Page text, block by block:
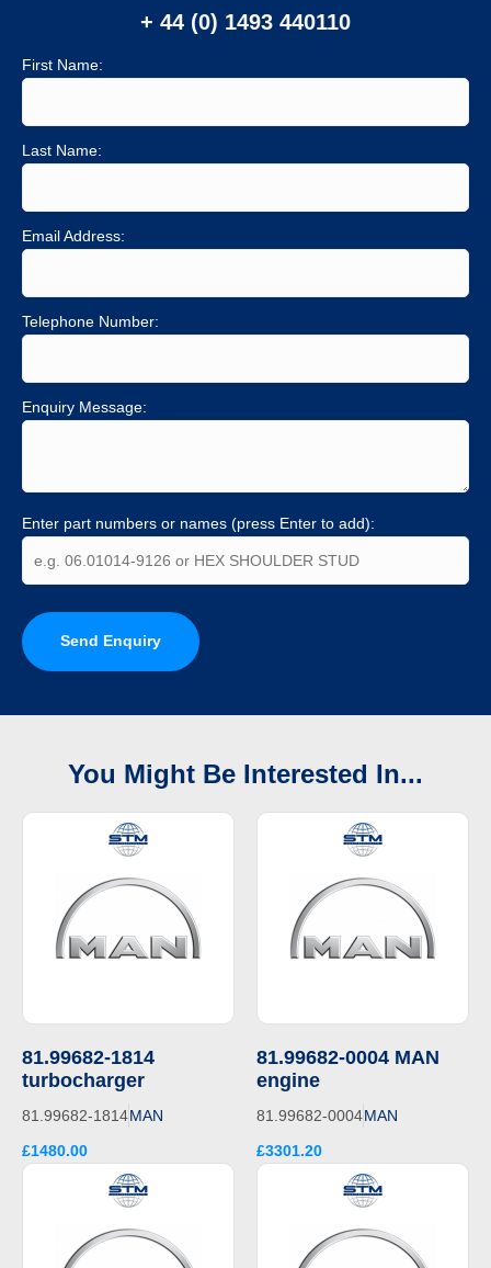
+ 44 (0) 1493 440110
First Name:
Last Name:
Email Address:
Telephone Number:
Enquiry Message:
Enter part numbers or names (press Enter to add):
Send Enquiry
You Might Be Interested In...
81.99682-1814
turbocharger
81.99682-1814MAN
£1480.00
81.99682-0004 MAN
engine
81.99682-0004MAN
£3301.20